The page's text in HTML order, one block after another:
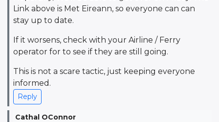
Link above is Met Eireann, so everyone can can
stay up to date.
If it worsens, check with your Airline / Ferry
operator for to see if they are still going.
This is not a scare tactic, just keeping everyone
informed.
Reply
Cathal OConnor